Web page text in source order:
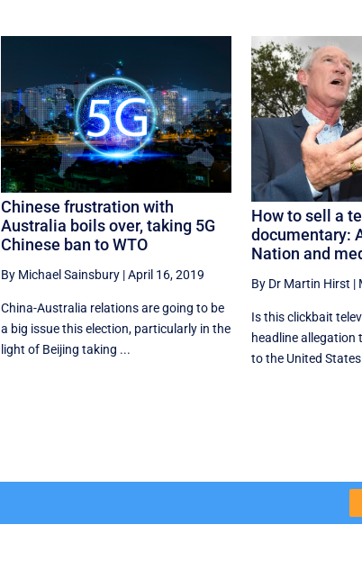
Chinese frustration with
Australia boils over, taking 5G
Chinese ban to WTO
By Michael Sainsbury|April 16, 2019
China-Australia relations are going to be
a big issue this election, particularly in the
light of Beijing taking ...
How to sell a
documentary:
Nation and
By Dr Martin Hirst |
Is this clickbait
headline allegation
to the United